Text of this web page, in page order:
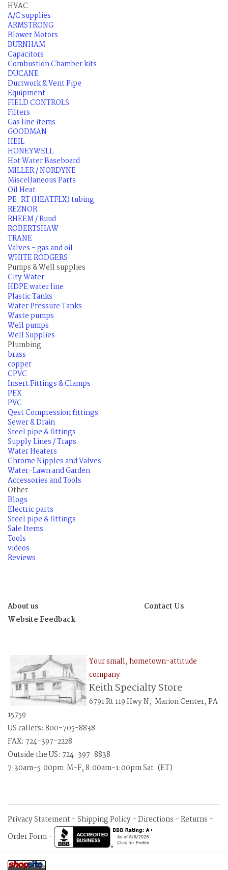
HVAC
A/C supplies
ARMSTRONG
Blower Motors
BURNHAM
Capacitors
Combustion Chamber kits
DUCANE
Ductwork & Vent Pipe
Equipment
FIELD CONTROLS
Filters
Gas line items
GOODMAN
HEIL
HONEYWELL
Hot Water Baseboard
MILLER / NORDYNE
Miscellaneous Parts
Oil Heat
PE-RT (HEATFLX) tubing
REZNOR
RHEEM / Ruud
ROBERTSHAW
TRANE
Valves - gas and oil
WHITE RODGERS
Pumps & Well supplies
City Water
HDPE water line
Plastic Tanks
Water Pressure Tanks
Waste pumps
Well pumps
Well Supplies
Plumbing
brass
copper
CPVC
Insert Fittings & Clamps
PEX
PVC
Qest Compression fittings
Sewer & Drain
Steel pipe & fittings
Supply Lines / Traps
Water Heaters
Chrome Nipples and Valves
Water-Lawn and Garden
Accessories and Tools
Other
Blogs
Electric parts
Steel pipe & fittings
Sale Items
Tools
videos
Reviews
About us
Contact Us
Website Feedback
Your small, hometown-attitude
company
Keith Specialty Store
6791 Rt 119 Hwy N, Marion Center, PA
15759
US callers: 800-705-8838
FAX: 724-397-2228
Outside the US: 724-397-8838
7:30am-5:00pm M-F, 8:00am-1:00pm Sat. (ET)
Privacy Statement-Shipping Policy-Directions -Returns -
Order Form-